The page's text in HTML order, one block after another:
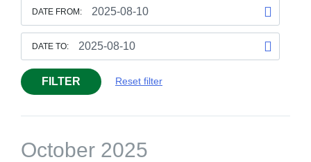
DATE FROM:
DATE TO:
FILTER Reset filter
October 2025